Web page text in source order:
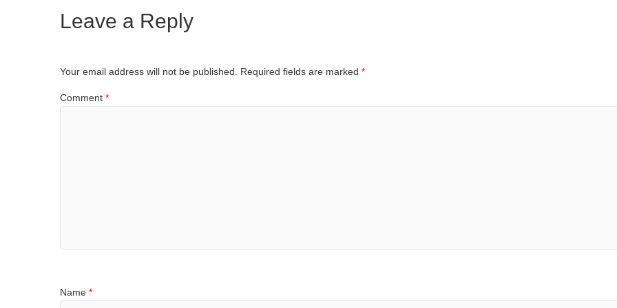
Leave a Reply
Your email address will not be published. Required fields are marked *
Comment *
Name *